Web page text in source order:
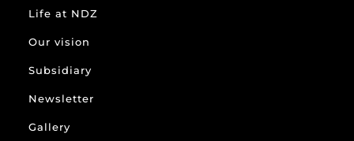
Life at NDZ
Our vision
Subsidiary
Newsletter
Gallery